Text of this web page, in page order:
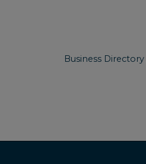
Business Directory